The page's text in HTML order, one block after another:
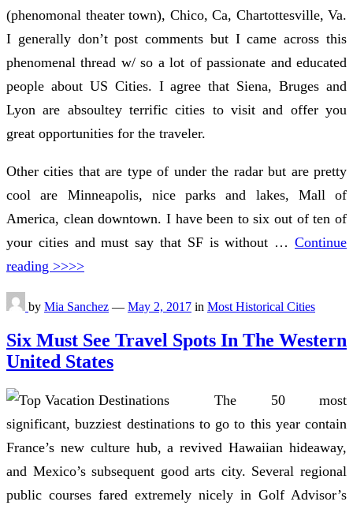
(phenomonal theater town), Chico, Ca, Chartottesville, Va.
I generally don’t post comments but I came across this
phenomenal thread w/ so a lot of passionate and educated
people about US Cities. I agree that Siena, Bruges and
Lyon are absoultey terrific cities to visit and offer you
great opportunities for the traveler.
Other cities that are type of under the radar but are pretty
cool are Minneapolis, nice parks and lakes, Mall of
America, clean downtown. I have been to six out of ten of
your cities and must say that SF is without … Continue
reading >>>>
by Mia Sanchez — May 2, 2017 in Most Historical Cities
Six Must See Travel Spots In The Western
United States
The 50 most
significant, buzziest destinations to go to this year contain
France’s new culture hub, a revived Hawaiian hideaway,
and Mexico’s subsequent good arts city. Several regional
public courses fared extremely nicely in Golf Advisor’s